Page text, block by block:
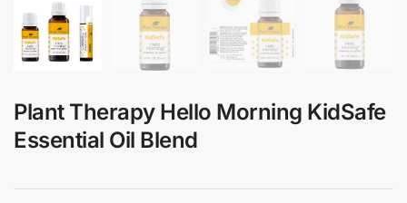
Plant Therapy Hello Morning KidSafe
Essential Oil Blend